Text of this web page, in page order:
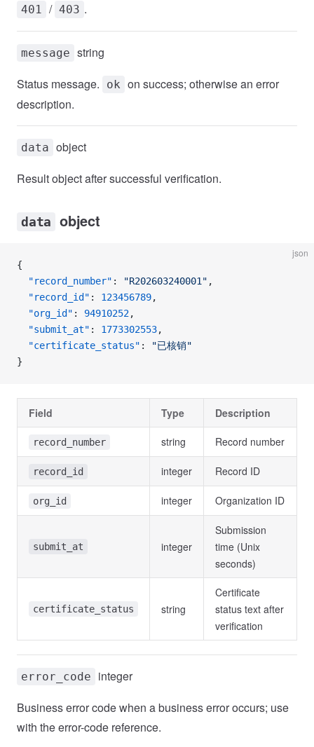
401 / 403 .
message string
Status message.
ok on success; otherwise an error
description.
data object
Result object after successful verification.
data object
json
{
  "record_number"
: "R202603240001" ,
  "record_id"
: 123456789,
  "org_id"
: 94910252,
  "submit_at"
: 1773302553,
  "certificate_status"
:
"已核销"
}
Field Type Description
record_number string Record number
record_id integer Record ID
org_id integer Organization ID
submit_at integer
Submission
time (Unix
seconds)
certificate_status string
Certificate
status text after
verification
error_code
integer
Business error code when a business error occurs; use
with the error-code reference.